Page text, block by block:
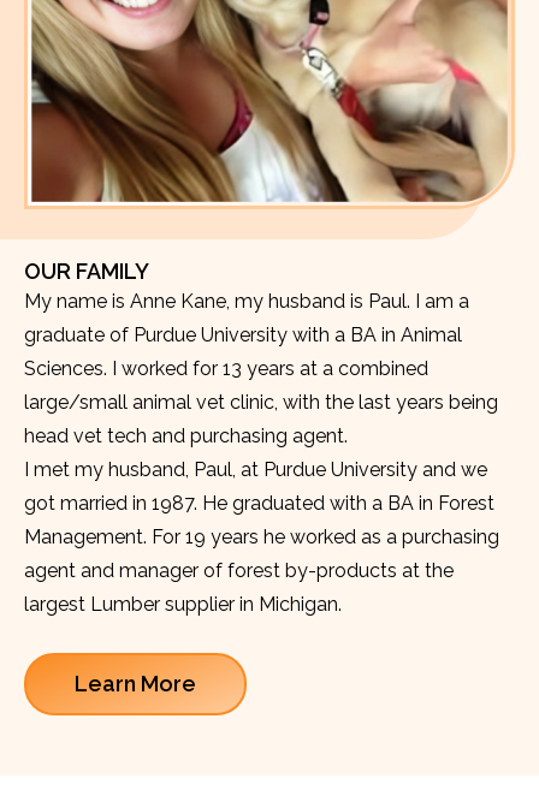
OUR FAMILY
My name is Anne Kane, my husband is Paul. I am a
graduate of Purdue University with a BA in Animal
Sciences. I worked for 13 years at a combined
large/small animal vet clinic, with the last years being
head vet tech and purchasing agent.
I met my husband, Paul, at Purdue University and we
got married in 1987. He graduated with a BA in Forest
Management. For 19 years he worked as a purchasing
agent and manager of forest by-products at the
largest Lumber supplier in Michigan.
Learn More